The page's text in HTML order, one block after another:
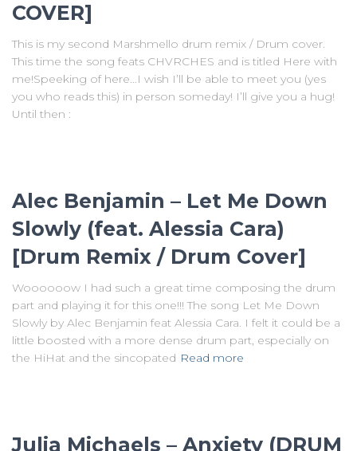
COVER]
This is my second Marshmello drum remix / Drum cover.
This time the song feats CHVRCHES and is titled Here with
me!Speeking of here…I wish I’ll be able to meet you (yes
you who reads this) in person someday! I’ll give you a hug!
Until then :
Alec Benjamin – Let Me Down
Slowly (feat. Alessia Cara)
[Drum Remix / Drum Cover]
Woooooow I had such a great time composing the drum
part and playing it for this one!!! The song Let Me Down
Slowly by Alec Benjamin feat Alessia Cara. I felt it could be a
little boosted with a more dense drum part, especially on
the HiHat and the sincopated Read more
Julia Michaels – Anxiety (DRUM